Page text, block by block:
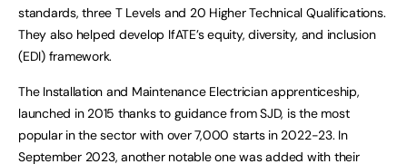
standards, three T Levels and 20 Higher Technical Qualifications.
They also helped develop IfATE’s equity, diversity, and inclusion
(EDI) framework.
The Installation and Maintenance Electrician apprenticeship,
launched in 2015 thanks to guidance from SJD, is the most
popular in the sector with over 7,000 starts in 2022-23. In
September 2023, another notable one was added with their